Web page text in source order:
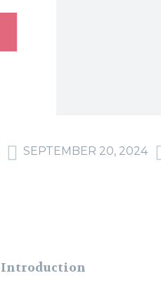
SEPTEMBER 20, 2024
Introduction